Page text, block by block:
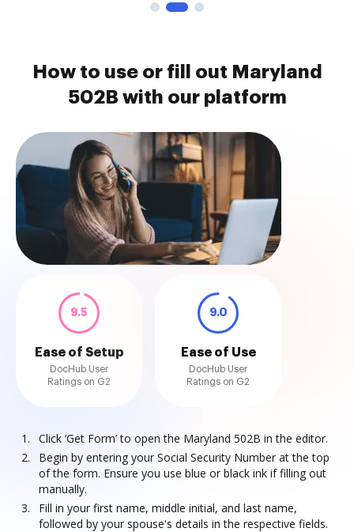
How to use or fill out Maryland
502B with our platform
9.5
Ease of Setup
DocHub User
Ratings on G2
9.0
Ease of Use
DocHub User
Ratings on G2
Click ‘Get Form’ to open the Maryland 502B in the editor.
Begin by entering your Social Security Number at the top
of the form. Ensure you use blue or black ink if filling out
manually.
Fill in your first name, middle initial, and last name,
followed by your spouse's details in the respective fields.